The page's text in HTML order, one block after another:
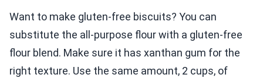
Want to make gluten-free biscuits? You can
substitute the all-purpose flour with a gluten-free
flour blend. Make sure it has xanthan gum for the
right texture. Use the same amount, 2 cups, of